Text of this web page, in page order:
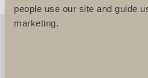
people use our site and guide
marketing.